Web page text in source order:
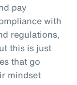
pay
with
regulations,
this is just
that go
mindset